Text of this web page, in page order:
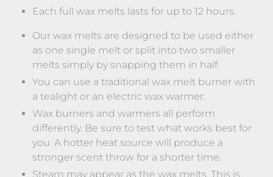
Each full wax melts lasts for up to 12 hours.
Our wax melts are designed to be used either
as one single melt or split into two smaller
melts simply by snapping them in half.
You can use a traditional wax melt burner with
a tealight or an electric wax warmer.
Wax burners and warmers all perform
differently. Be sure to test what works best for
you. A hotter heat source will produce a
stronger scent throw for a shorter time.
Steam may appear as the wax melts. This is